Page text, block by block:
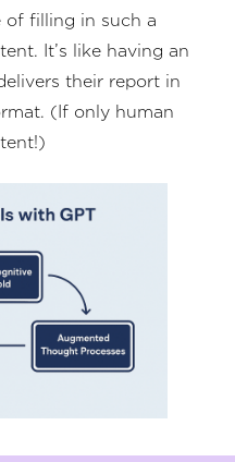
of filling in such a
It’s like having an
their report in
(If only human